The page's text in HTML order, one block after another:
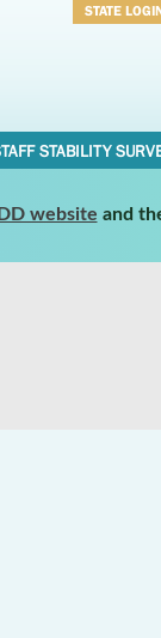
STATE
STABILITY
website and